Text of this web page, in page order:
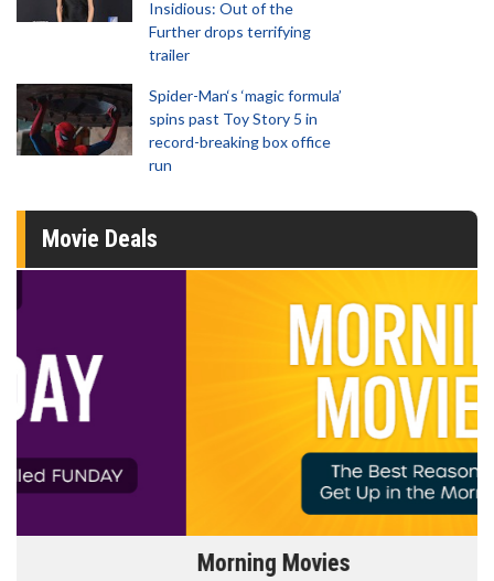
Insidious: Out of the
Further drops terrifying
trailer
Spider-Man‘s ‘magic formula’
spins past Toy Story 5 in
record-breaking box office
run
Movie Deals